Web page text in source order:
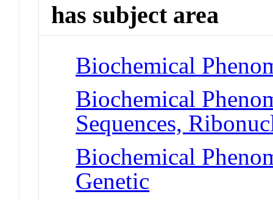
has subject area
Biochemical
Biochemical
Sequences,
Biochemical
Genetic